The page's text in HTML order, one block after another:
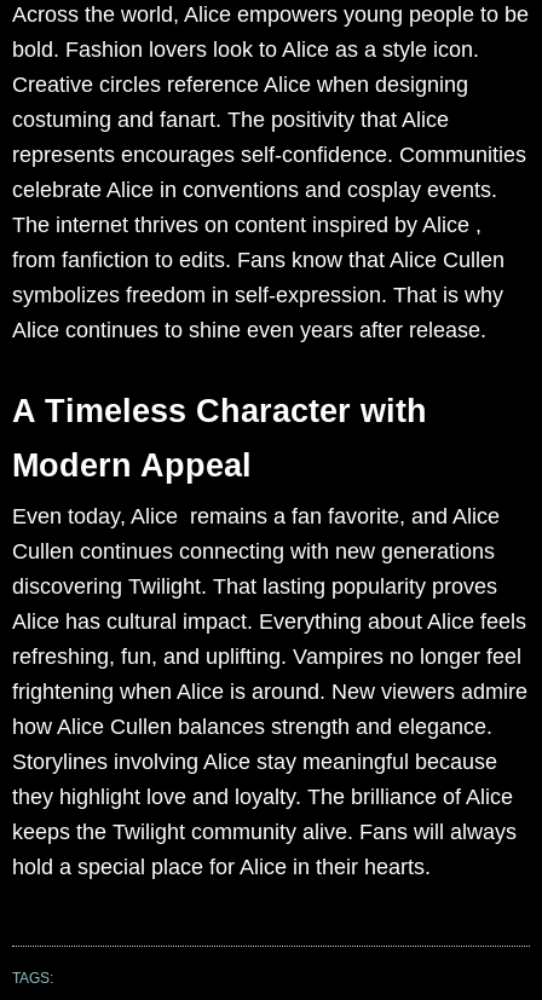
Across the world, Alice empowers young people to be
bold. Fashion lovers look to Alice as a style icon.
Creative circles reference Alice when designing
costuming and fanart. The positivity that Alice
represents encourages self-confidence. Communities
celebrate Alice in conventions and cosplay events.
The internet thrives on content inspired by Alice ,
from fanfiction to edits. Fans know that Alice Cullen
symbolizes freedom in self-expression. That is why
Alice continues to shine even years after release.
A Timeless Character with
Modern Appeal
Even today, Alice remains a fan favorite, and Alice
Cullen continues connecting with new generations
discovering Twilight. That lasting popularity proves
Alice has cultural impact. Everything about Alice feels
refreshing, fun, and uplifting. Vampires no longer feel
frightening when Alice is around. New viewers admire
how Alice Cullen balances strength and elegance.
Storylines involving Alice stay meaningful because
they highlight love and loyalty. The brilliance of Alice
keeps the Twilight community alive. Fans will always
hold a special place for Alice in their hearts.
TAGS: